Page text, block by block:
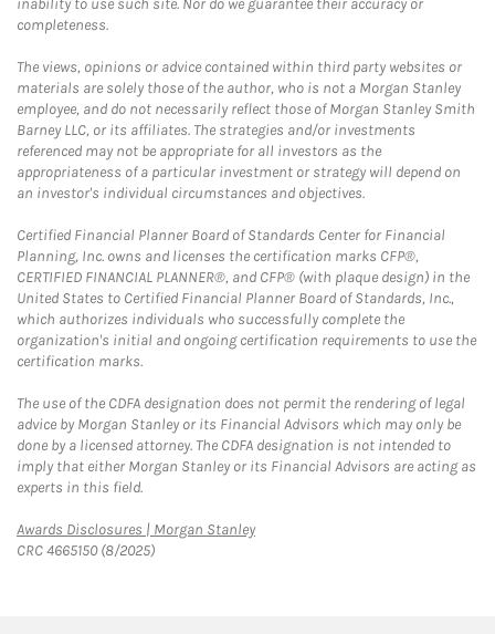
inability to use such site. Nor do we guarantee their accuracy or
completeness.
The views, opinions or advice contained within third party websites or
materials are solely those of the author, who is not a Morgan Stanley
employee, and do not necessarily reflect those of Morgan Stanley Smith
Barney LLC, or its affiliates. The strategies and/or investments
referenced may not be appropriate for all investors as the
appropriateness of a particular investment or strategy will depend on
an investor's individual circumstances and objectives.
Certified Financial Planner Board of Standards Center for Financial
Planning, Inc. owns and licenses the certification marks CFP®,
CERTIFIED FINANCIAL PLANNER®, and CFP® (with plaque design) in the
United States to Certified Financial Planner Board of Standards, Inc.,
which authorizes individuals who successfully complete the
organization's initial and ongoing certification requirements to use the
certification marks.
The use of the CDFA designation does not permit the rendering of legal
advice by Morgan Stanley or its Financial Advisors which may only be
done by a licensed attorney. The CDFA designation is not intended to
imply that either Morgan Stanley or its Financial Advisors are acting as
experts in this field.
Awards Disclosures | Morgan StanleyLink Opens in New Tab
CRC 4665150 (8/2025)